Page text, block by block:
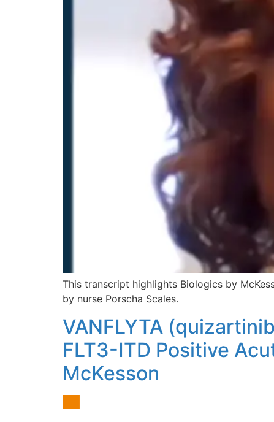
This transcript highlights Biologics by
by nurse Porscha Scales.
VANFLYTA
FLT3-ITD Positive
McKesson